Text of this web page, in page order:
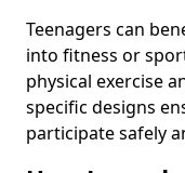
Teenagers can
into fitness or
physical exercise
specific designs
participate safely